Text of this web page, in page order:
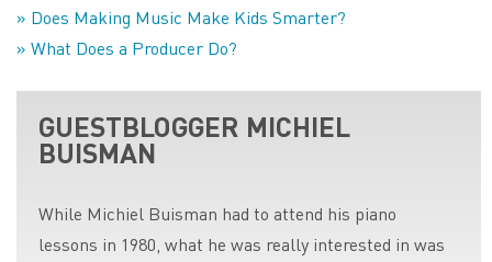
» Does Making Music Make Kids Smarter?
» What Does a Producer Do?
GUESTBLOGGER MICHIEL
BUISMAN
While Michiel Buisman had to attend his piano
lessons in 1980, what he was really interested in was